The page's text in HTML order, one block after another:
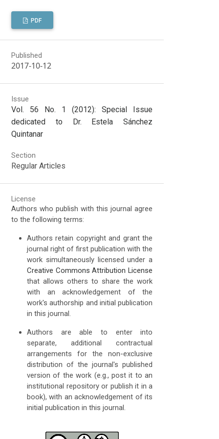
PDF
Published
2017-10-12
Issue
Vol. 56 No. 1 (2012): Special Issue
dedicated to Dr. Estela Sánchez
Quintanar
Section
Regular Articles
License
Authors who publish with this journal agree
to the following terms:
Authors retain copyright and grant the
journal right of first publication with the
work simultaneously licensed under a
Creative Commons Attribution License
that allows others to share the work
with an acknowledgement of the
work's authorship and initial publication
in this journal.
Authors are able to enter into
separate, additional contractual
arrangements for the non-exclusive
distribution of the journal's published
version of the work (e.g., post it to an
institutional repository or publish it in a
book), with an acknowledgement of its
initial publication in this journal.